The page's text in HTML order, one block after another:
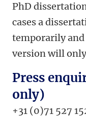
PhD
cases a
temporarily
version will
Press
only)
+31 (0)71 527